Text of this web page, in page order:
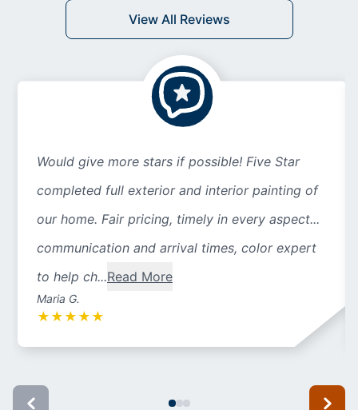
View All Reviews
Would give more stars if possible! Five Star
completed full exterior and interior painting of
our home. Fair pricing, timely in every aspect...
communication and arrival times, color expert
to help ch...Read More
Maria G.
★ ★ ★ ★ ★